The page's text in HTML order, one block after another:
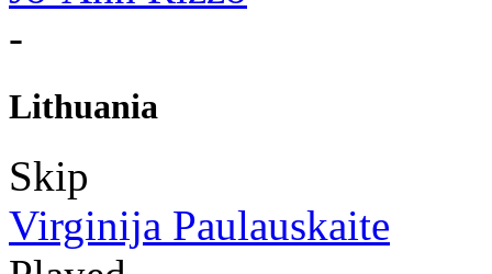
-
Lithuania
Skip
Virginija Paulauskaite